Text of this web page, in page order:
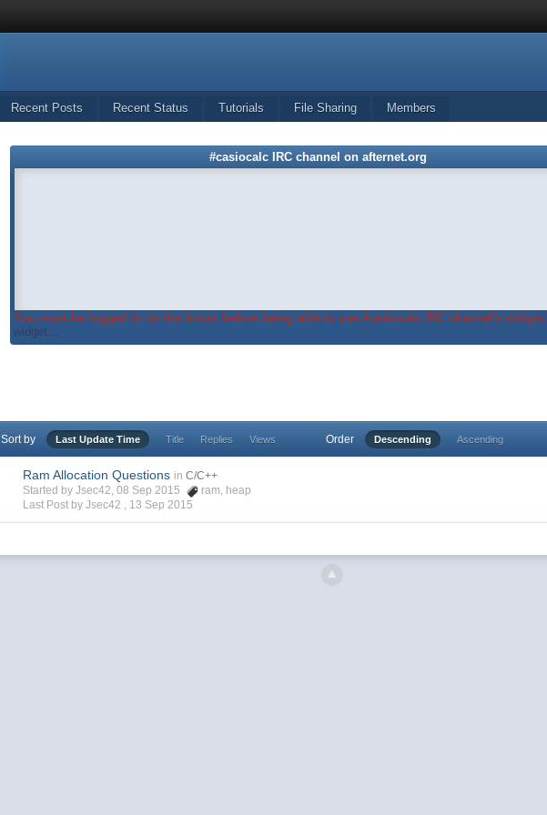
Recent Posts Recent Status Tutorials File Sharing Members
#casiocalc IRC channel on afternet.org
You must be logged in on the forum before being able to use #casiocalc IRC channel's widget.
widget...
Sort by Last Update Time Title Replies Views Order Descending Ascending
Ram Allocation Questions in C/C++
Started by Jsec42, 08 Sep 2015
ram heap
Last Post by Jsec42 , 13 Sep 2015